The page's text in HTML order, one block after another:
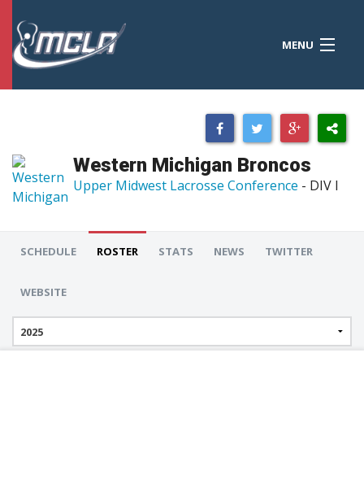
MENU
RESOURCES
SCORES
POLLS
TEAMS
Western Michigan Broncos
Upper Midwest Lacrosse Conference - DIV I
SCHEDULE ROSTER STATS NEWS TWITTER
WEBSITE